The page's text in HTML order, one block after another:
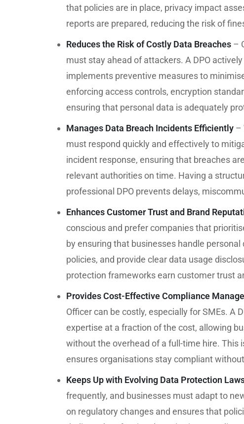
that policies are in place, privacy impact
reports are prepared, reducing the risk of
Reduces the Risk of Costly Data Breaches –
must stay ahead of attackers. A DPO
implements preventive measures to
enforcing access controls, encryption
ensuring that personal data is adequately
Manages Data Breach Incidents Efficiently –
must respond quickly and effectively to
incident response, ensuring that breaches
relevant authorities on time. Having a
professional DPO prevents delays,
Enhances Customer Trust and Brand
conscious and prefer companies that
by ensuring that businesses handle
policies, and provide clear data usage
protection frameworks earn customer trust
Provides Cost-Effective Compliance
Officer can be costly, especially for SMEs. A
expertise at a fraction of the cost, allowing
without the overhead of a full-time hire. This
ensures organisations stay compliant
Keeps Up with Evolving Data Protection
frequently, and businesses must adapt to
on regulatory changes and ensures that